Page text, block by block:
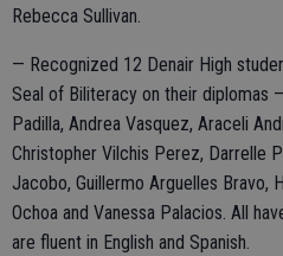
Rebecca Sullivan.
— Recognized 12 Denair High
Seal of Biliteracy on their diplomas
Padilla, Andrea Vasquez, Araceli
Christopher Vilchis Perez, Darrelle
Jacobo, Guillermo Arguelles Bravo,
Ochoa and Vanessa Palacios. All
are fluent in English and Spanish.